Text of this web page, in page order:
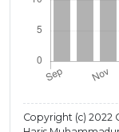
Copyright (c) 2022